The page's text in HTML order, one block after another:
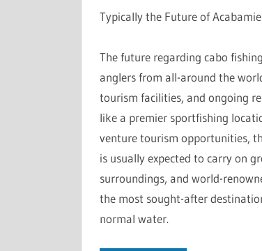
Typically the Future of
The future regarding cabo
anglers from all-around the
tourism facilities, and ongoing
like a premier sportfishing
venture tourism opportunities,
is usually expected to carry on
surroundings, and world-
the most sought-after
normal water.